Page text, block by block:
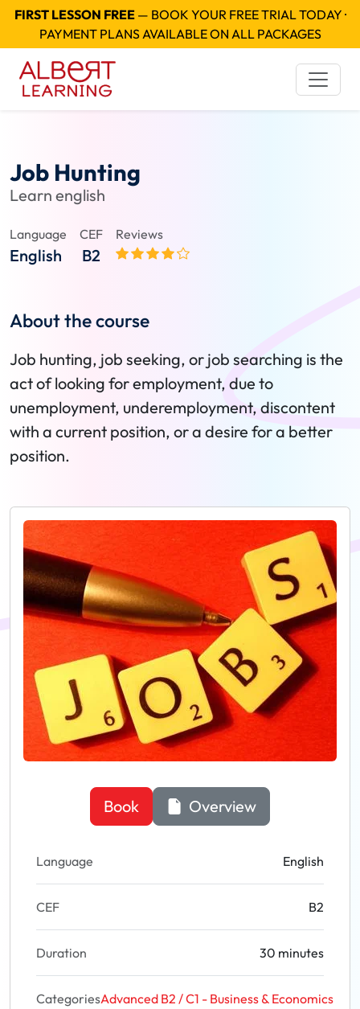
FIRST LESSON FREE— BOOK YOUR FREE TRIAL TODAY ·
PAYMENT PLANS AVAILABLE ON ALL PACKAGES
Job Hunting
Learn english
Language
English
CEF
B2
Reviews
About the course
Job hunting, job seeking, or job searching is the
act of looking for employment, due to
unemployment, underemployment, discontent
with a current position, or a desire for a better
position.
Book Overview
Language English
CEF B2
Duration 30 minutes
CategoriesAdvanced B2 / C1 - Business & Economics